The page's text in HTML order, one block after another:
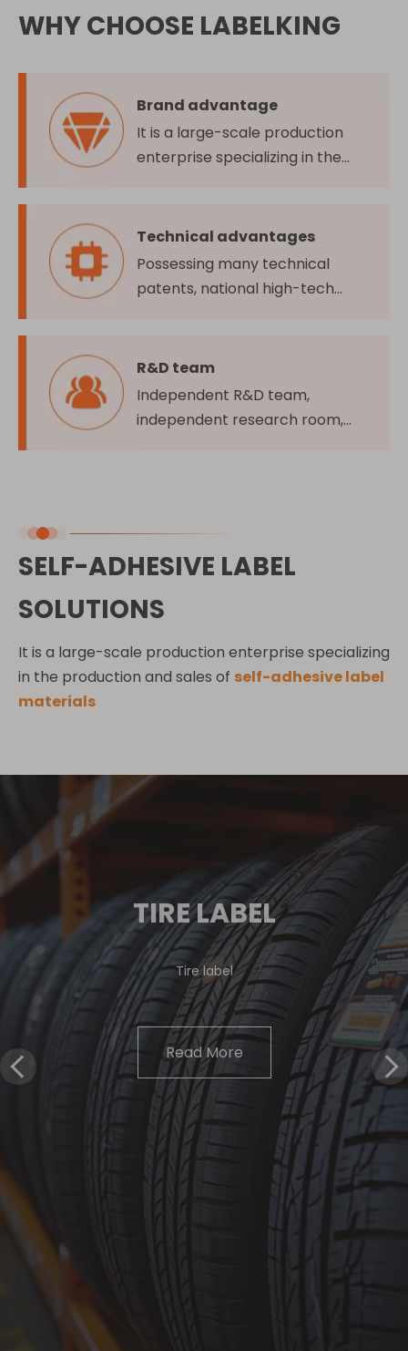
WHY CHOOSE LABELKING
Brand advantage
It is a large-scale production
enterprise specializing in the
Technical advantages
Possessing many technical
patents, national high-tech
R&D team
Independent R&D team,
independent research room,
SELF-ADHESIVE LABEL
SOLUTIONS
It is a large-scale production enterprise specializing
in the production and sales of self-adhesive label
materials
TIRE LABEL
Tire label
Read More